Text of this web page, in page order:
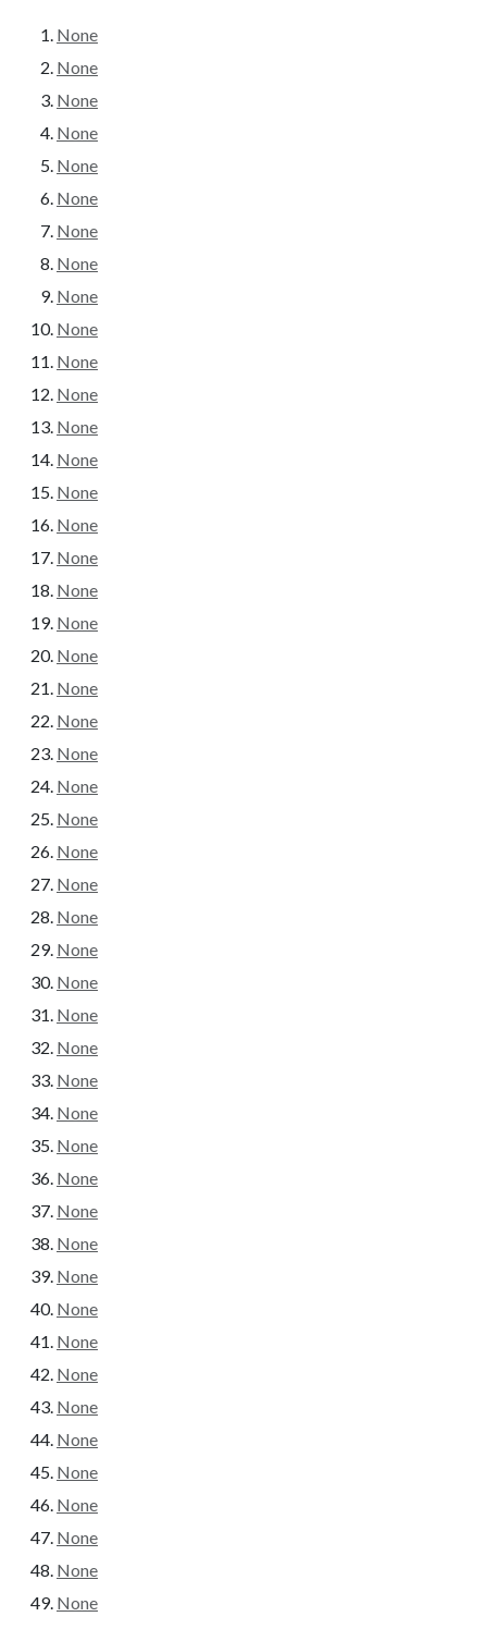
None
None
None
None
None
None
None
None
None
None
None
None
None
None
None
None
None
None
None
None
None
None
None
None
None
None
None
None
None
None
None
None
None
None
None
None
None
None
None
None
None
None
None
None
None
None
None
None
None